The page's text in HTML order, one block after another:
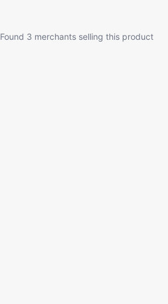
Found 3 merchants selling this product